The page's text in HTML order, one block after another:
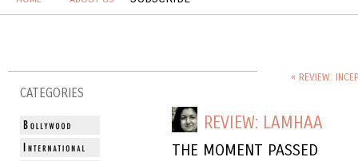
CATEGORIES
« REVIEW:
REVIEW: LAMHAA
THE MOMENT PASSED